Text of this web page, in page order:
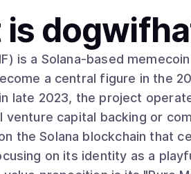
is
is a Solana-based
a central figure in the
late 2023, the project
venture capital backing or
the Solana blockchain that
on its identity as a